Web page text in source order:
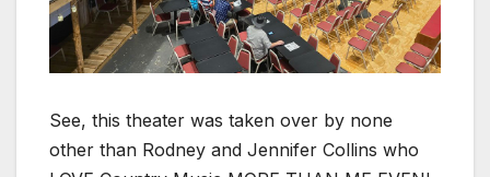
See, this theater was taken over by none
other than Rodney and Jennifer Collins who